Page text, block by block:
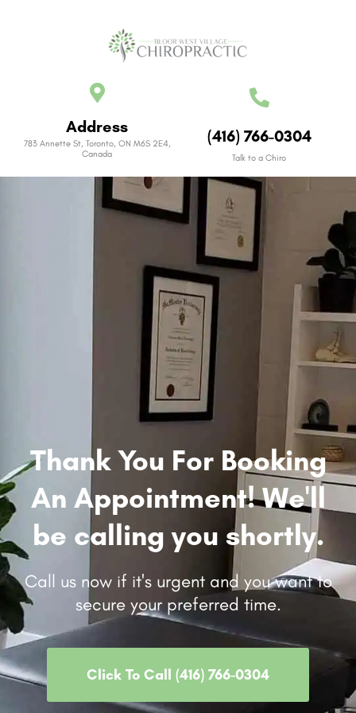
Address
783 Annette St, Toronto, ON M6S 2E4,
Canada
(416) 766-0304
Talk to a Chiro
Thank You For Booking
An Appointment! We'll
be calling you shortly.
Call us now if it's urgent and you want to
secure your preferred time.
Click To Call (416) 766-0304